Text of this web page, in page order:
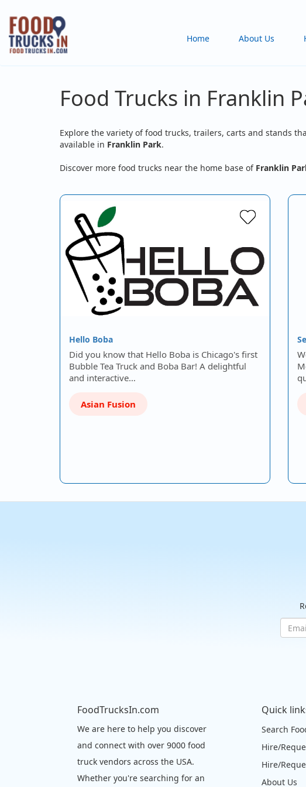
Skip
main
content
Home About Us
Food Trucks in Franklin
Explore the variety of food trucks, trailers, carts and stands
available in Franklin Park.
Discover more food trucks near the home base of Franklin
Hello Boba
Did you know that Hello Boba is Chicago's first
Bubble Tea Truck and Boba Bar! A delightful
and interactive…
Asian Fusion
FoodTrucksIn.com
We are here to help you discover
and connect with over 9000 food
truck vendors across the USA.
Whether you're searching for an
Quick
Search
Hire/
Hire/
About Us